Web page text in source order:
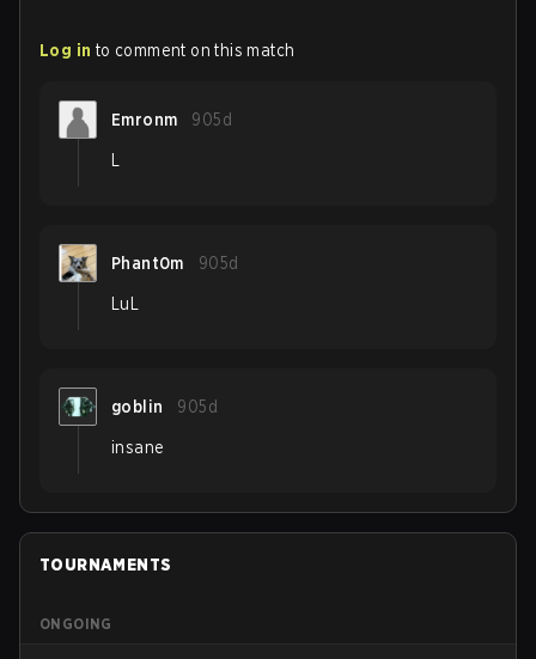
Log in to comment on this match
Emronm 905d
L
Phant0m 905d
LuL
goblin 905d
insane
TOURNAMENTS
ONGOING